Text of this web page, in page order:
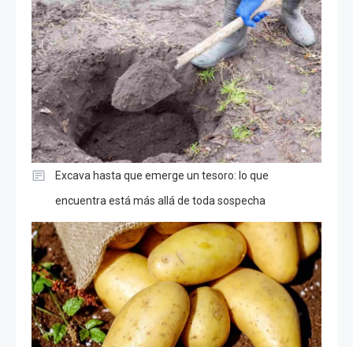
Excava hasta que emerge un tesoro: lo que
encuentra está más allá de toda sospecha